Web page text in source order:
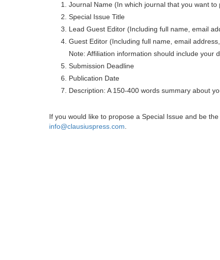
Journal Name (In which journal that you want to
Special Issue Title
Lead Guest Editor (Including full name, email
Guest Editor (Including full name, email
Note: Affiliation information should include your
Submission Deadline
Publication Date
Description: A 150-400 words summary about
If you would like to propose a Special Issue and be
info@clausiuspress.com